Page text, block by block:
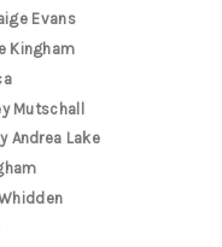
Evans
Kingham
Mutschall
Andrea Lake